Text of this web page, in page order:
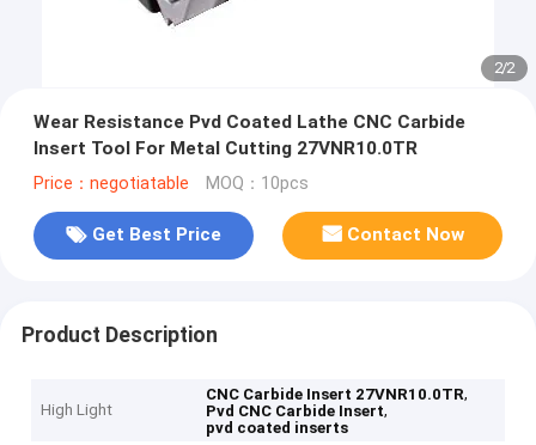
2/2
Wear Resistance Pvd Coated Lathe CNC Carbide
Insert Tool For Metal Cutting 27VNR10.0TR
Price：negotiatable MOQ：10pcs
Get Best Price Contact Now
Product Description
High Light
CNC Carbide Insert 27VNR10.0TR,
Pvd CNC Carbide Insert,
pvd coated inserts